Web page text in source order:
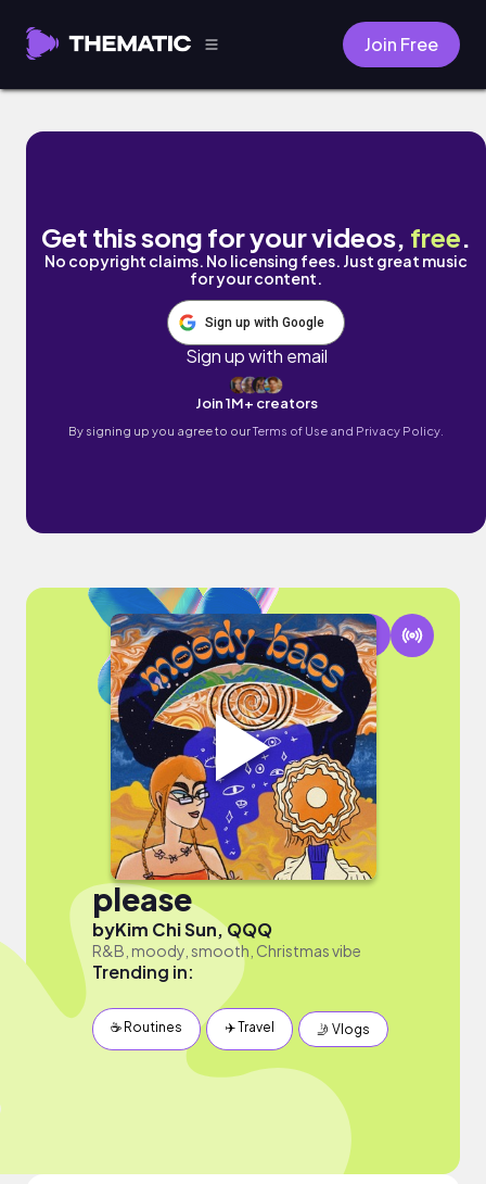
Join Free
please by Kim Chi Sun, QQQ
Get this song for your videos, free.
No copyright claims. No licensing fees. Just great music
for your content.
Sign up with Google
Sign up with email
Join 1M+ creators
By signing up you agree to ourTerms of Use and Privacy Policy.
please
byKim Chi Sun, QQQ
R&B, moody, smooth, Christmas vibe
Trending in:
☕️ Routines ✈️ Travel 🤳 Vlogs